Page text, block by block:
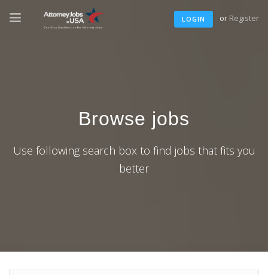
LOGIN or Register
Browse jobs
Use following search box to find jobs that fits you
better